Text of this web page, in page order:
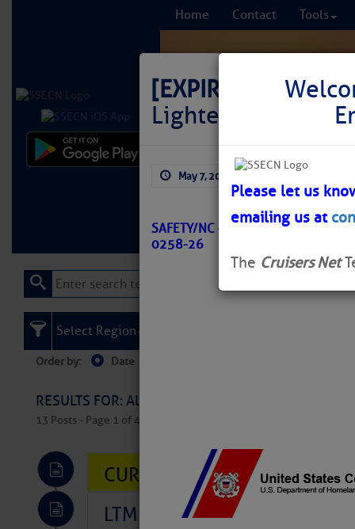
Home Contact Tools
Learn More FREE
[EXPIRED]
LNM:
Lighted Buoy 29
May 7, 2026
SAFETY/NC – OREGON INLET
0258-26
Please let us
emailing us at
The Cruisers Net
Select Region
Order by: Date
RESULTS FOR: All Regions > Latest Cruising
13 Posts - Page 1 of 407
CURRENT LOCAL NOTICES
LTM Additions So Far Today: